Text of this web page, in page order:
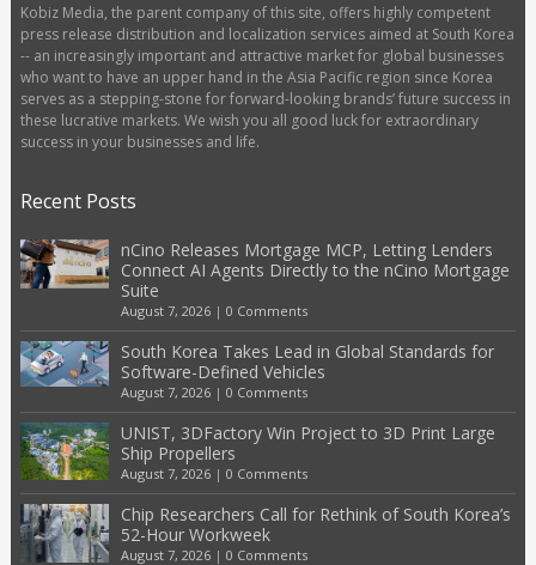
Kobiz Media, the parent company of this site, offers highly competent
press release distribution and localization services aimed at South Korea
-- an increasingly important and attractive market for global businesses
who want to have an upper hand in the Asia Pacific region since Korea
serves as a stepping-stone for forward-looking brands’ future success in
these lucrative markets. We wish you all good luck for extraordinary
success in your businesses and life.
Recent Posts
nCino Releases Mortgage MCP, Letting Lenders
Connect AI Agents Directly to the nCino Mortgage
Suite
August 7, 2026| 0 Comments
South Korea Takes Lead in Global Standards for
Software-Defined Vehicles
August 7, 2026| 0 Comments
UNIST, 3DFactory Win Project to 3D Print Large
Ship Propellers
August 7, 2026| 0 Comments
Chip Researchers Call for Rethink of South Korea’s
52-Hour Workweek
August 7, 2026| 0 Comments